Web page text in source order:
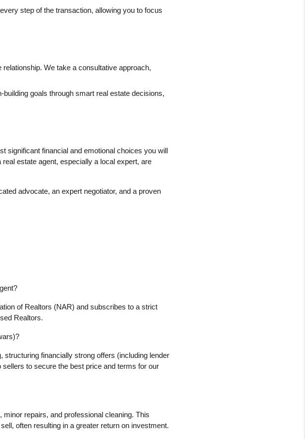
step of the transaction, allowing you to focus
We take a consultative approach,
goals through smart real estate decisions,
significant financial and emotional choices you will
estate agent, especially a local expert, are
advocate, an expert negotiator, and a proven
of Realtors (NAR) and subscribes to a strict
Realtors.
financially strong offers (including lender
to secure the best price and terms for our
repairs, and professional cleaning. This
often resulting in a greater return on investment.